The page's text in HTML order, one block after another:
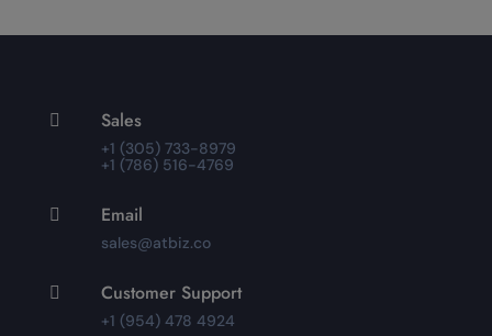
 Sales
+1 (305) 733-8979
+1 (786) 516-4769
 Email
sales@atbiz.co
 Customer Support
+1 (954) 478 4924